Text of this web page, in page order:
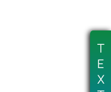
T
E
X